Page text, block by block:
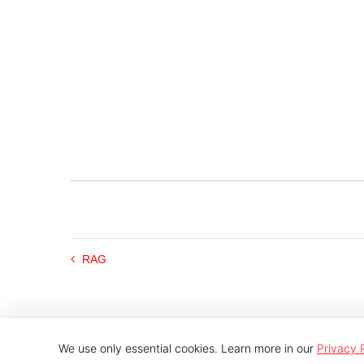
RAG
© 2026 Indutech | Imprint Privacy
We use only essential cookies. Learn more in our Privacy